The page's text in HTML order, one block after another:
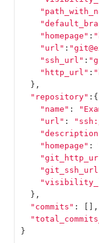
"homepage" :
"url" :
"ssh_url" :
"http_url" :
},
"repository" :{
"name" :
"url" :
"homepage" :
},
"commits" :
[],
}